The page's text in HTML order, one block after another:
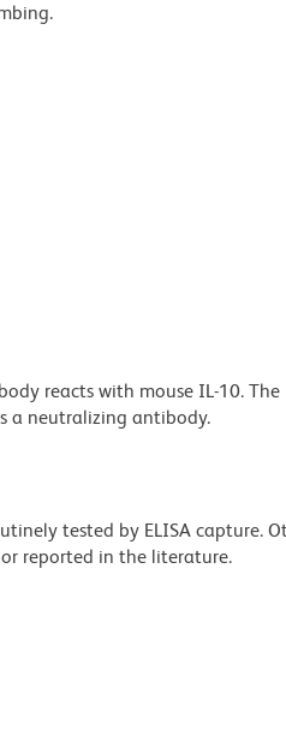
reacts with mouse IL-10.
a neutralizing antibody.
tested by ELISA capture.
reported in the literature.